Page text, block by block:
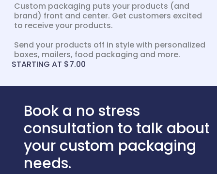
Custom packaging puts your products (and
brand) front and center. Get customers excited
to receive your products.
Send your products off in style with personalized
boxes, mailers, food packaging and more.
STARTING AT $7.00
Book a no stress
consultation to talk about
your custom packaging
needs.